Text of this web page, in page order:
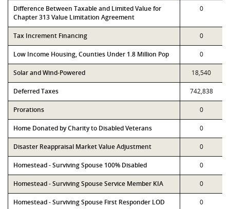
Difference Between Taxable and Limited Value for
Chapter 313 Value Limitation Agreement
0
Tax Increment Financing 0
Low Income Housing, Counties Under 1.8 Million Pop 0
Solar and Wind-Powered 18,540
Deferred Taxes 742,838
Prorations 0
Home Donated by Charity to Disabled Veterans 0
Disaster Reappraisal Market Value Adjustment 0
Homestead - Surviving Spouse 100% Disabled 0
Homestead - Surviving Spouse Service Member KIA 0
Homestead - Surviving Spouse First Responder LOD 0